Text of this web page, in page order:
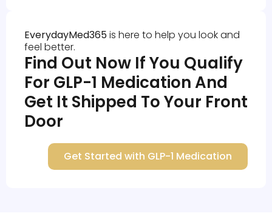
EverydayMed365is here to help you look and
feel better.
Find Out Now If You Qualify
For GLP-1 Medication And
Get It Shipped To Your Front
Door
Get Started with GLP-1 Medication